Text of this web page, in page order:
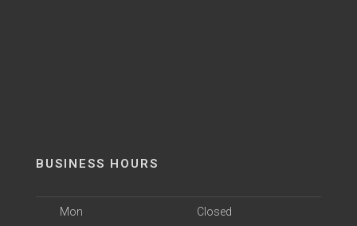
BUSINESS HOURS
Mon Closed